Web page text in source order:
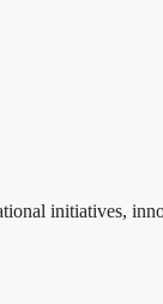
initiatives,